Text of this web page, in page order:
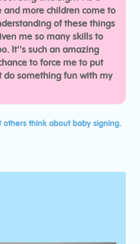
and more children come to
of these things
me so many skills to
It''s such an amazing
to force me to put
do something fun with my
others think about baby signing.